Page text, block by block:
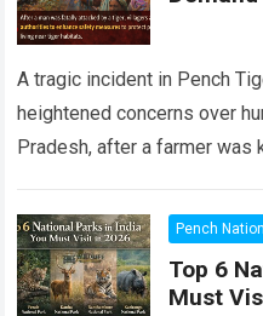
A tragic incident in Pench
heightened concerns over
Pradesh, after a farmer was
Pench
Top 6
Must